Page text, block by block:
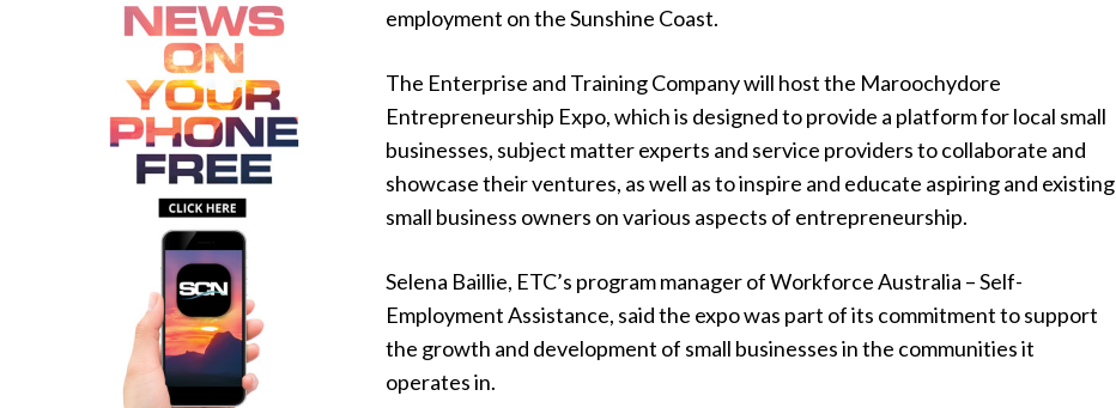
employment on the Sunshine Coast.
The Enterprise and Training Company will host the Maroochydore
Entrepreneurship Expo, which is designed to provide a platform for local small
businesses, subject matter experts and service providers to collaborate and
showcase their ventures, as well as to inspire and educate aspiring and existing
small business owners on various aspects of entrepreneurship.
Selena Baillie, ETC’s program manager of Workforce Australia – Self-
Employment Assistance, said the expo was part of its commitment to support
the growth and development of small businesses in the communities it
operates in.